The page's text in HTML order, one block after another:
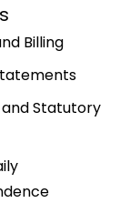
Billing
Statutory